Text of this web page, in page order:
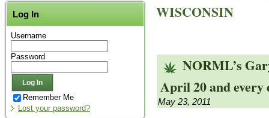
Log In
Username
Password
Remember Me
Lost your password?
WISCONSIN
NORML’s
April 20 and every
May 23, 2011